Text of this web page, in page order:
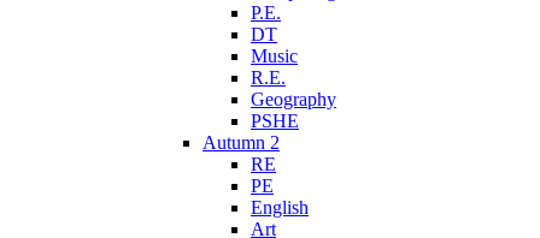
P.E.
DT
Music
R.E.
Geography
PSHE
Autumn 2
RE
PE
English
Art